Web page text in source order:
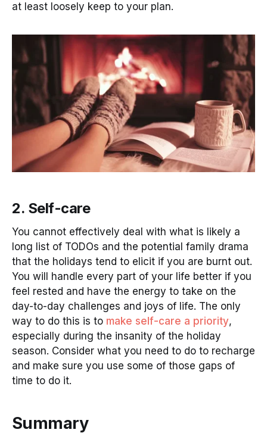
at least loosely keep to your plan.
2. Self-care
You cannot effectively deal with what is likely a
long list of TODOs and the potential family drama
that the holidays tend to elicit if you are burnt out.
You will handle every part of your life better if you
feel rested and have the energy to take on the
day-to-day challenges and joys of life. The only
way to do this is to make self-care a priority,
especially during the insanity of the holiday
season. Consider what you need to do to recharge
and make sure you use some of those gaps of
time to do it.
Summary